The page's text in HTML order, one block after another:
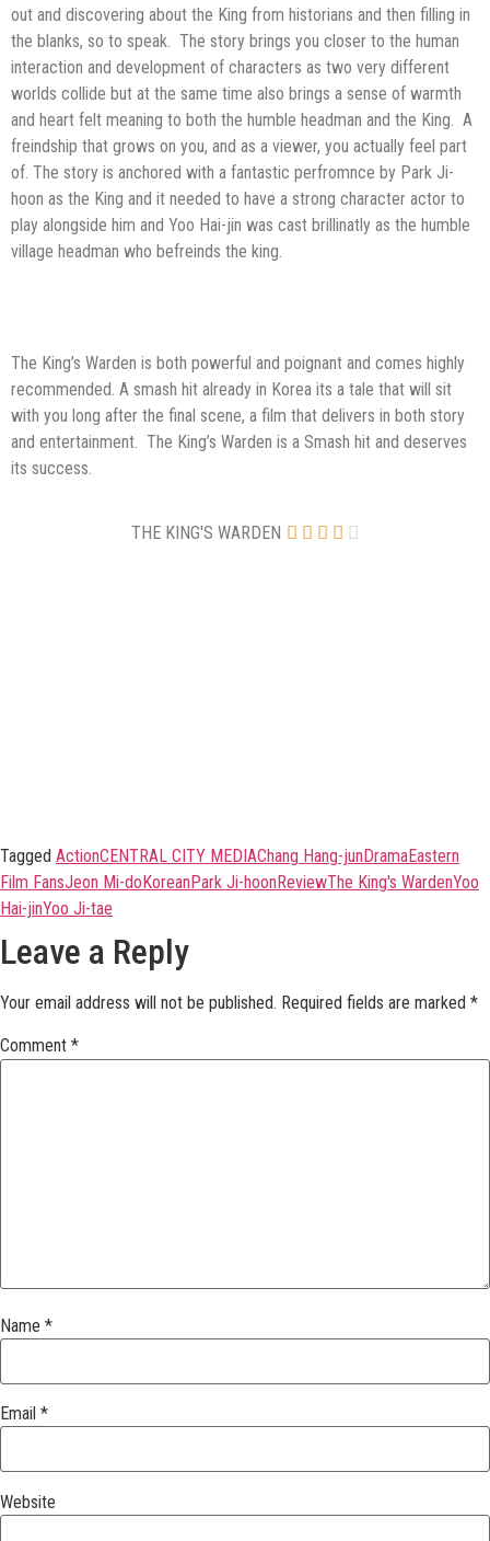
out and discovering about the King from historians and then filling in
the blanks, so to speak. The story brings you closer to the human
interaction and development of characters as two very different
worlds collide but at the same time also brings a sense of warmth
and heart felt meaning to both the humble headman and the King. A
freindship that grows on you, and as a viewer, you actually feel part
of. The story is anchored with a fantastic perfromnce by Park Ji-
hoon as the King and it needed to have a strong character actor to
play alongside him and Yoo Hai-jin was cast brillinatly as the humble
village headman who befreinds the king.
The King’s Warden is both powerful and poignant and comes highly
recommended. A smash hit already in Korea its a tale that will sit
with you long after the final scene, a film that delivers in both story
and entertainment. The King’s Warden is a Smash hit and deserves
its success.
THE KING'S WARDEN     
Tagged ActionCENTRAL CITY MEDIAChang Hang-jun DramaEastern
Film FansJeon Mi-do Korean Park Ji-hoon ReviewThe King's WardenYoo
Hai-jinYoo Ji-tae
Leave a Reply
Your email address will not be published. Required fields are marked *
Comment *
Name *
Email *
Website